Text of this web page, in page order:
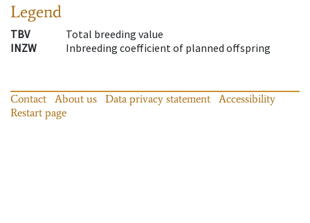
Legend
TBV
Total breeding value
INZW
Inbreeding coefficient of planned offspring
Contact About us Data privacy statement
Accessibility
Restart page